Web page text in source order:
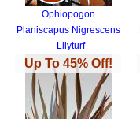
Ophiopogon
Planiscapus Nigrescens
- Lilyturf
Up To 45% Off!